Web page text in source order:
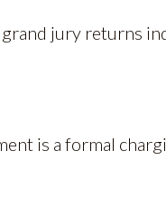
jury returns
is a formal